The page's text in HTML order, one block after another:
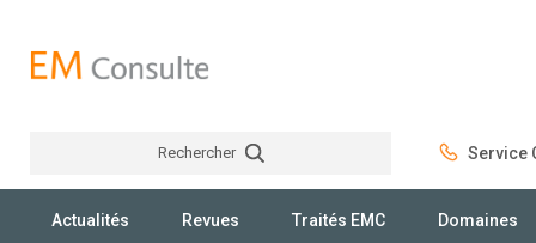
Rechercher Service
Actualités Revues Traités EMC Domaines